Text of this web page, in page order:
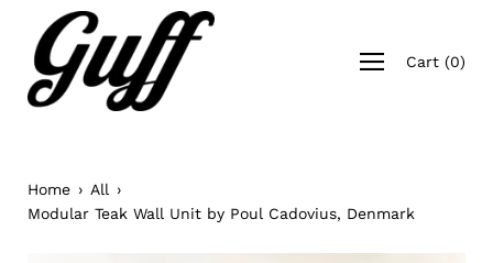
content
Open
navigation
Cart (0)
Home › All ›
Modular Teak Wall Unit by Poul Cadovius, Denmark